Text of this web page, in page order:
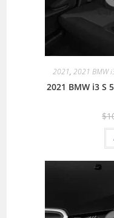
2021, 2021 BMW
2021 BMW i3 S
$